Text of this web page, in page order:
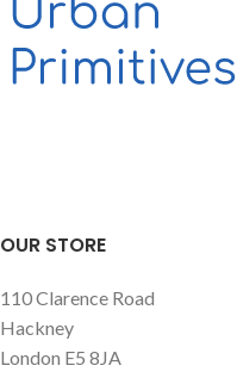
weaving loom. This timeless piece
residential and commercial space.
OUR STORE
110 Clarence Road
Hackney
London E5 8JA